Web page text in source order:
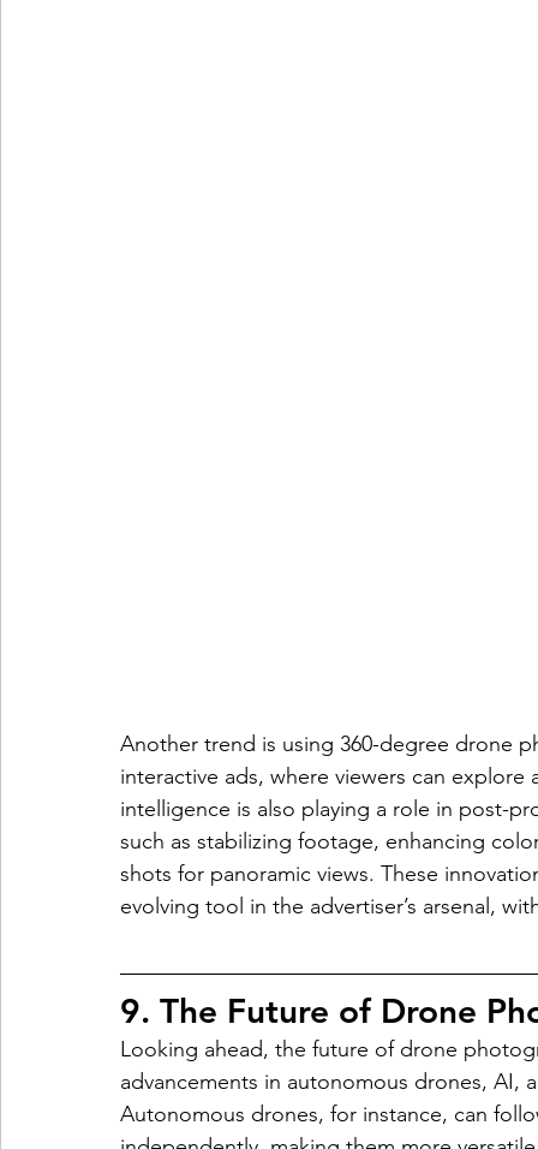
Another trend is using 360-degree drone
interactive ads, where viewers can
intelligence is also playing a role in post-
such as stabilizing footage, enhancing
shots for panoramic views. These
evolving tool in the advertiser’s arsenal,
9. The Future of Drone
Looking ahead, the future of drone
advancements in autonomous drones, AI,
Autonomous drones, for instance, can